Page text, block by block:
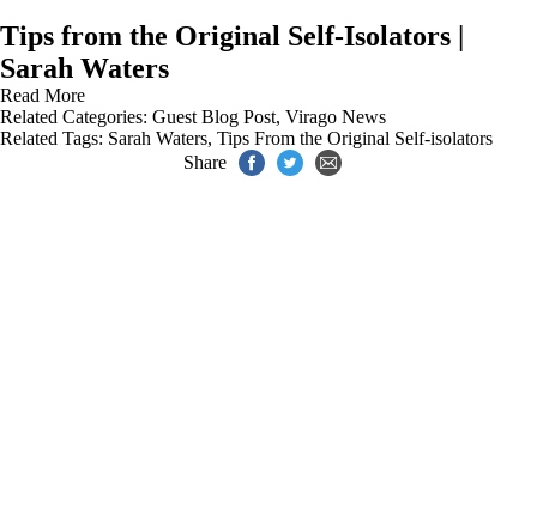
Tips from the Original Self-Isolators |
Sarah Waters
Read More
Related Categories: Guest Blog Post, Virago News
Related Tags: Sarah Waters, Tips From the Original Self-isolators
Share